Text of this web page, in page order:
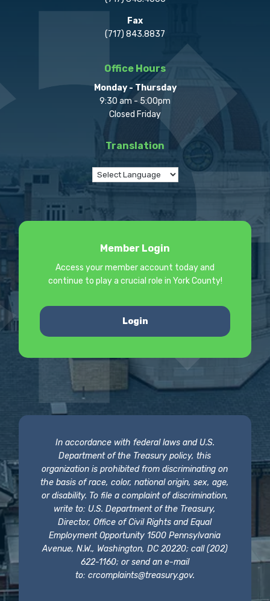
Fax
(717) 843.8837
Office Hours
Monday - Thursday
9:30 am - 5:00pm
Closed Friday
Translation
Member Login
Access your member account today and
continue to play a crucial role in York County!
Login
In accordance with federal laws and U.S.
Department of the Treasury policy, this
organization is prohibited from discriminating on
the basis of race, color, national origin, sex, age,
or disability. To file a complaint of discrimination,
write to: U.S. Department of the Treasury,
Director, Office of Civil Rights and Equal
Employment Opportunity 1500 Pennsylvania
Avenue, N.W., Washington, DC 20220; call (202)
622-1160; or send an e-mail
to: crcomplaints@treasury.gov.